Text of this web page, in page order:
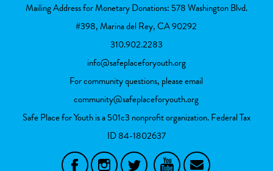
Mailing Address for Monetary Donations: 578 Washington Blvd.
#398, Marina del Rey, CA 90292
310.902.2283
info@safeplaceforyouth.org
For community questions, please email
community@safeplaceforyouth.org
Safe Place for Youth is a 501c3 nonprofit organization. Federal Tax
ID84-1802637